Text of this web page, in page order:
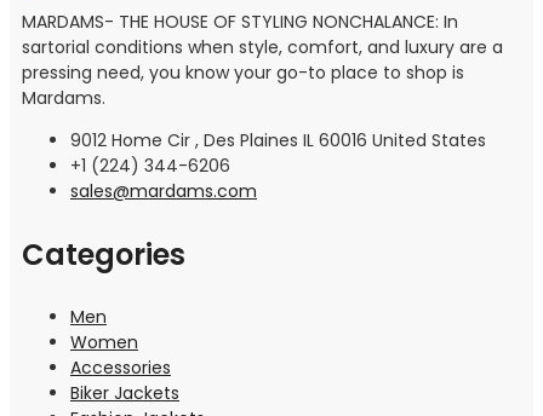
MARDAMS- THE HOUSE OF STYLING NONCHALANCE: In
sartorial conditions when style, comfort, and luxury are a
pressing need, you know your go-to place to shop is
Mardams.
9012 Home Cir , Des Plaines IL 60016 United States
+1 (224) 344-6206
sales@mardams.com
Categories
Men
Women
Accessories
Biker Jackets